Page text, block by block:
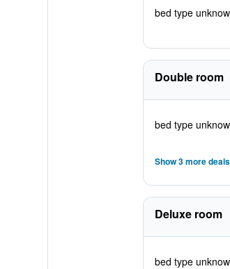
bed type
Double room
bed type
Show 3 more deals
Deluxe room
bed type